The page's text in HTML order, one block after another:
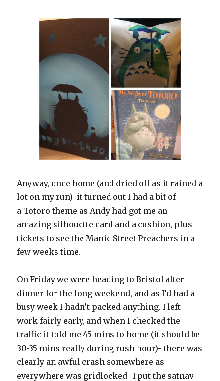
Anyway, once home (and dried off as it rained a
lot on my run) it turned out I had a bit of
a Totoro theme as Andy had got me an
amazing silhouette card and a cushion, plus
tickets to see the Manic Street Preachers in a
few weeks time.
On Friday we were heading to Bristol after
dinner for the long weekend, and as I’d had a
busy week I hadn’t packed anything. I left
work fairly early, and when I checked the
traffic it told me 45 mins to home (it should be
30-35 mins really during rush hour)- there was
clearly an awful crash somewhere as
everywhere was gridlocked- I put the satnav